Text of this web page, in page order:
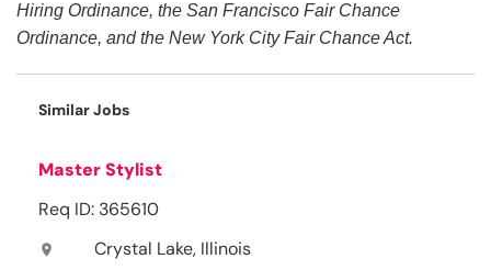
Hiring Ordinance, the San Francisco Fair Chance
Ordinance, and the New York City Fair Chance Act.
Similar Jobs
Master Stylist
Req ID: 365610
location_on Crystal Lake, Illinois